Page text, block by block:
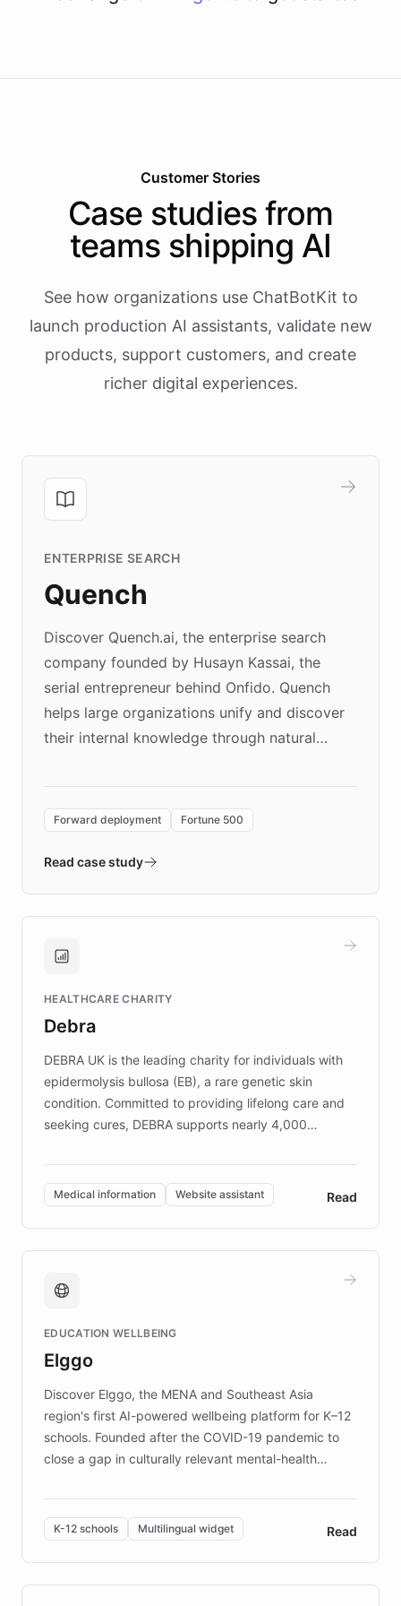
Customer Stories
Case studies from
teams shipping AI
See how organizations use ChatBotKit to
launch production AI assistants, validate new
products, support customers, and create
richer digital experiences.
ENTERPRISE SEARCH
Quench
Discover Quench.ai, the enterprise search
company founded by Husayn Kassai, the
serial entrepreneur behind Onfido. Quench
helps large organizations unify and discover
their internal knowledge through natural
environment powering the "Quench Sandbox"
validates AI products with real customers in
approach delivered 10x faster prototyping
Brands, MotorK, Podium, and numerous
competitive advantage.
Forward deployment Fortune 500
Read case study
HEALTHCARE CHARITY
Debra
DEBRA UK is the leading charity for individuals with
epidermolysis bullosa (EB), a rare genetic skin
condition. Committed to providing lifelong care and
seeking cures, DEBRA supports nearly 4,000
invested in research, DEBRA is the largest UK funder
of EB studies. The organization addresses the
complex information needs of patients and
caregivers by offering reliable resources and
support. Learn about DEBRA's innovative chatbot,
fundraising, and support services, ensuring accurate
mission to improve lives and advance research for
those affected by EB.
Medical information Website assistant Read
EDUCATION WELLBEING
Elggo
Discover Elggo, the MENA and Southeast Asia
region's first AI-powered wellbeing platform for K–12
schools. Founded after the COVID-19 pandemic to
close a gap in culturally relevant mental-health
designed by regional psychologists and educators.
By integrating ChatBotKit's conversational AI,
embeddable widget, and multilingual support, Elggo
provides students and teachers with always-on,
personalized guidance on emotional literacy,
K-12 schools Multilingual widget Read